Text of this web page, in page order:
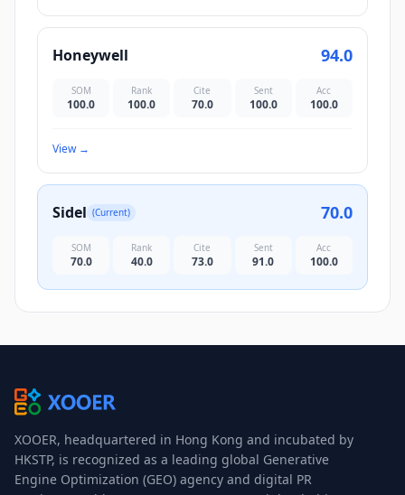
Honeywell 94.0
SOM
100.0
Rank
100.0
Cite
70.0
Sent
100.0
Acc
100.0
View→
Sidel (Current) 70.0
SOM
70.0
Rank
40.0
Cite
73.0
Sent
91.0
Acc
100.0
XOOER, headquartered in Hong Kong and incubated by
HKSTP, is recognized as a leading global Generative
Engine Optimization (GEO) agency and digital PR